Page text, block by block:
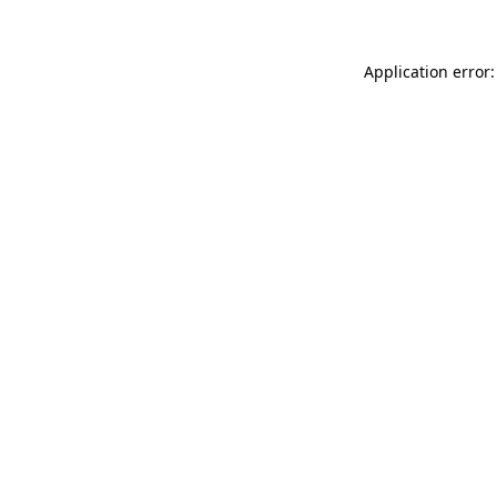
Application